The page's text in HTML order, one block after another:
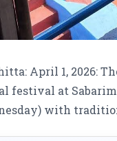
April 1, 2026:
festival at
with